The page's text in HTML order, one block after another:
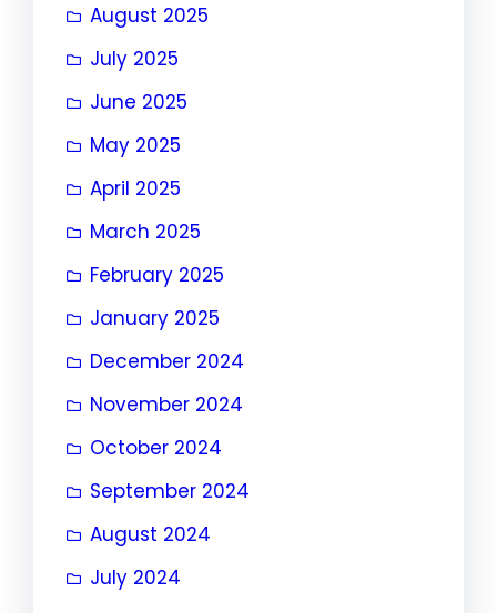
August 2025
July 2025
June 2025
May 2025
April 2025
March 2025
February 2025
January 2025
December 2024
November 2024
October 2024
September 2024
August 2024
July 2024